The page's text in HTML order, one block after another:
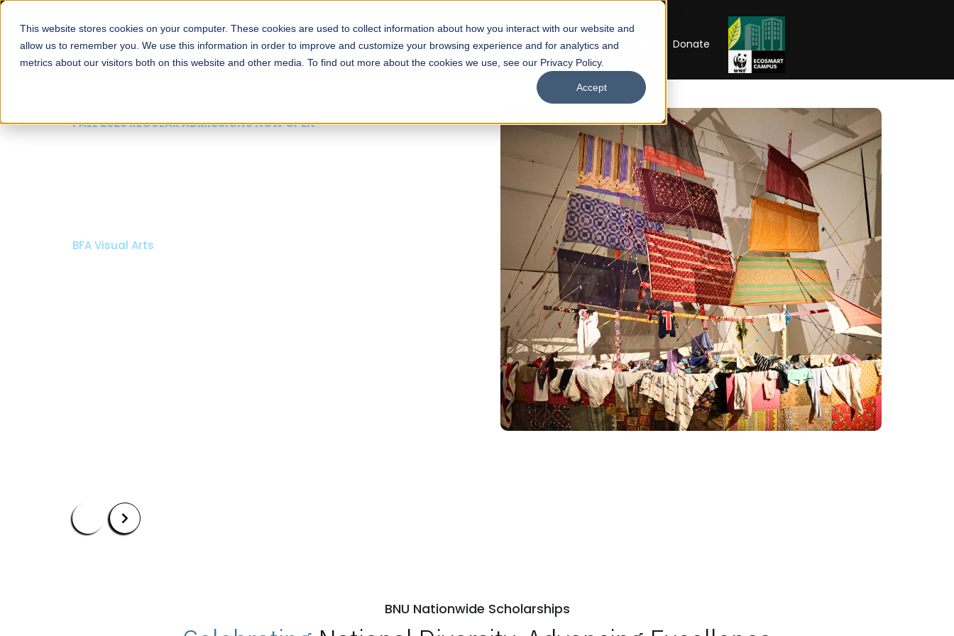
This website stores cookies on your computer. These cookies are used to collect information about how you interact with our website and
allow us to remember you. We use this information in order to improve and customize your browsing experience and for analytics and
metrics about our visitors both on this website and other media. To find out more about the cookies we use, see our Privacy Policy.
Accept
About Schools Admissions Academics Facilities Careers UNESCO Chair Donate
FALL 2026 REGULAR ADMISSIONS NOW OPEN
Bachelor of Architecture
BNU Nationwide Scholarships